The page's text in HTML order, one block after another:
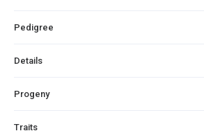
Pedigree
Details
Progeny
Traits